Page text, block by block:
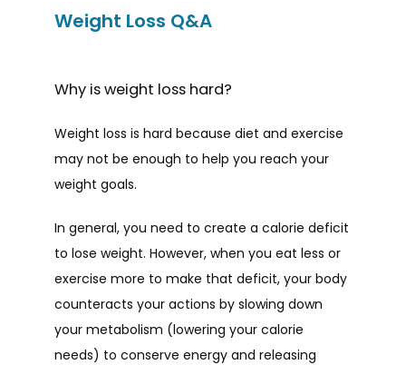
ABOUT
PROVIDERS
Weight Loss Q&A
Why is weight loss hard?
Weight loss is hard because diet and exercise
may not be enough to help you reach your
weight goals.
In general, you need to create a calorie deficit
to lose weight. However, when you eat less or
exercise more to make that deficit, your body
counteracts your actions by slowing down
your metabolism (lowering your calorie
needs) to conserve energy and releasing